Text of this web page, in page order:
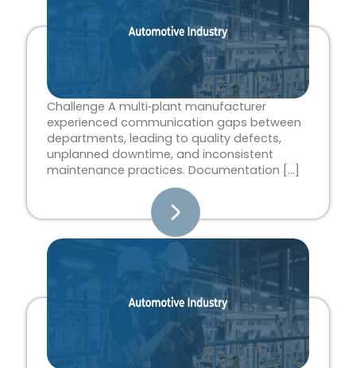
Challenge A multi‑plant manufacturer
experienced communication gaps between
departments, leading to quality defects,
unplanned downtime, and inconsistent
maintenance practices. Documentation […]